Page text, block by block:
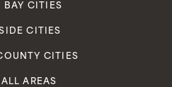
BAY CITIES
CITIES
CITIES
AREAS